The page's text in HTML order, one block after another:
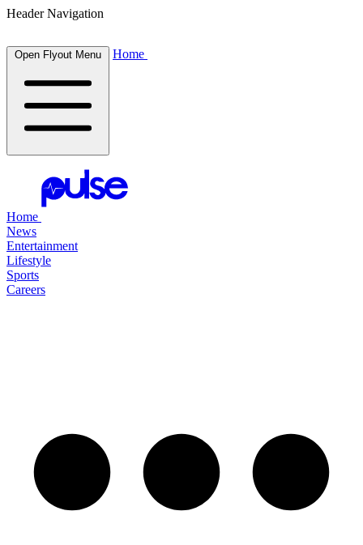
Header Navigation
Open Flyout Menu Home
Home
News
Entertainment
Lifestyle
Sports
Careers